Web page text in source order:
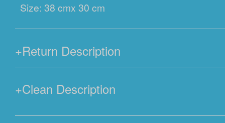
Size: 38 cmx 30 cm
+Return Description
+Clean Description